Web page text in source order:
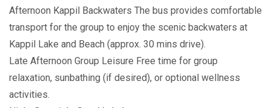
Afternoon Kappil Backwaters The bus provides comfortable
transport for the group to enjoy the scenic backwaters at
Kappil Lake and Beach (approx. 30 mins drive).
Late Afternoon Group Leisure Free time for group
relaxation, sunbathing (if desired), or optional wellness
activities.